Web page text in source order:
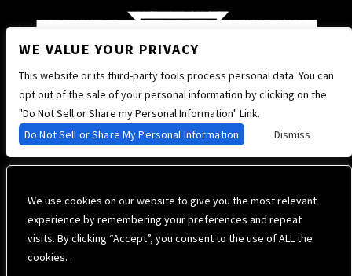
We use cookies on our website to give you the most relevant
experience by remembering your preferences and repeat
visits. By clicking “Accept”, you consent to the use of ALL the
cookies. .
WE VALUE YOUR PRIVACY
This website or its third-party tools process personal data. You can
opt out of the sale of your personal information by clicking on the
"Do Not Sell or Share my Personal Information" Link.
Do Not Sell or Share My Personal Information
Dismiss